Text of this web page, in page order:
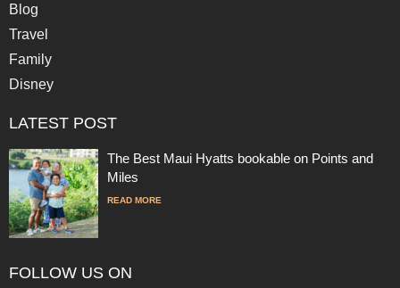
Blog
Travel
Family
Disney
LATEST POST
The Best Maui Hyatts bookable on Points and
Miles
READ MORE
FOLLOW US ON